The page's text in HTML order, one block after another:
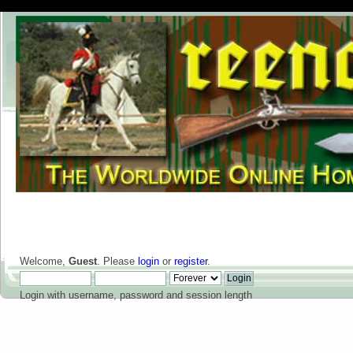
Welcome, Guest. Please login or register.
Login with username, password and session length